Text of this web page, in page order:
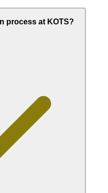
process at KOTS?